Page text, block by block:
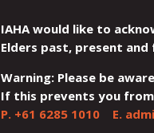
IAHA would like to
Elders past, present
Warning: Please be
If this prevents you
P. +61 6285 1010E.